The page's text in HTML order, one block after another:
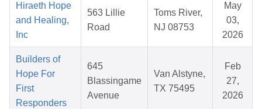
Hiraeth Hope
and Healing,
Inc
563 Lillie
Road
Toms River,
NJ 08753
May
03,
2026
Builders of
Hope For
First
Responders
645
Blassingame
Avenue
Van Alstyne,
TX 75495
Feb
27,
2026